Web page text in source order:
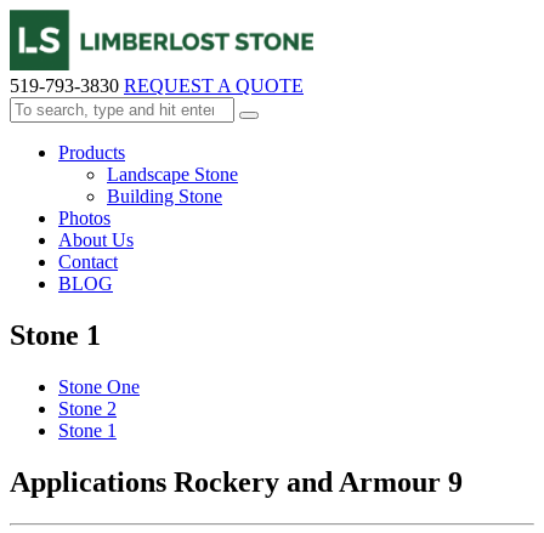
519-793-3830 REQUEST A QUOTE
Products
Landscape Stone
Building Stone
Photos
About Us
Contact
BLOG
Stone 1
Stone One
Stone 2
Stone 1
Applications Rockery and Armour 9